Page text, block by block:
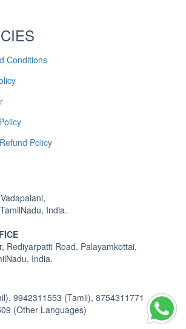
Conditions
Policy
India.
Rediyarpatti Road, Palayamkottai,
India.
9942311553 (Tamil), 8754311771
(Other Languages)